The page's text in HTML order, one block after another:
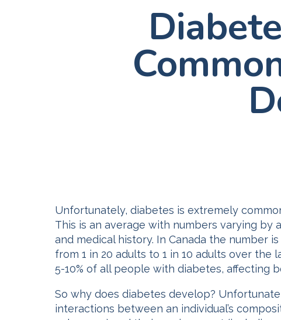
Unfortunately, diabetes is extremely
This is an average with numbers varying by
and medical history. In Canada the number
from 1 in 20 adults to 1 in 10 adults over
5-10% of all people with diabetes, affecting
So why does diabetes develop?
interactions between an individual’s